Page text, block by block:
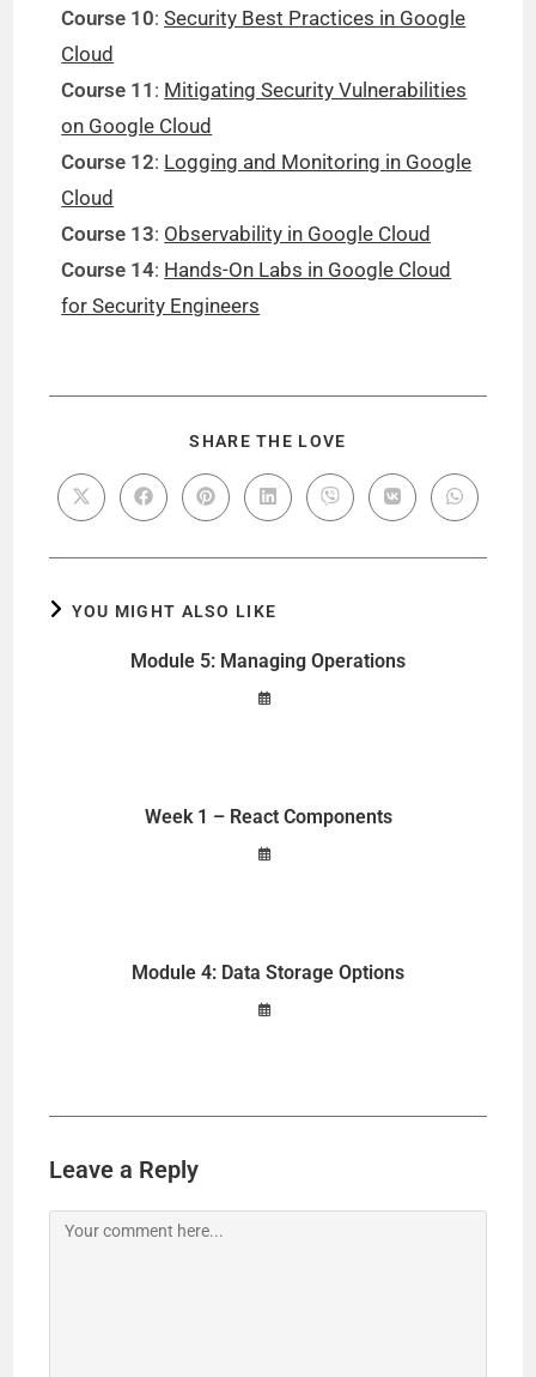
Course 10:Security Best Practices in Google
Cloud
Course 11 : Mitigating Security Vulnerabilities
on Google Cloud
Course 12: Logging and Monitoring in Google
Cloud
Course 13: Observability in Google Cloud
Course 14: Hands-On Labs in Google Cloud
for Security Engineers
SHARE THE LOVE
YOU MIGHT ALSO LIKE
Module 5: Managing Operations
Week 1 – React Components
Module 4: Data Storage Options
Leave a Reply